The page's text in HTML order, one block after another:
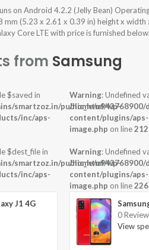
on Android 4.2.2 (Jelly Bean)
mm (5.23 x 2.61 x 0.39 in) height x
Core LTE with price is furnished below.
from Samsung
$saved in
smartzoz.in/public_html/wp-
inc/aps-
$dest_file in
smartzoz.in/public_html/wp-
inc/aps-
J1 4G
Warning: Undefined
/home/u943768900/
content/plugins/
image.php on line212
Warning: Undefined
/home/u943768900/
content/plugins/
image.php on line226
0
View